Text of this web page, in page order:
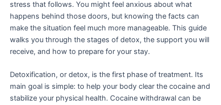
stress that follows. You might feel anxious about what
happens behind those doors, but knowing the facts can
make the situation feel much more manageable. This guide
walks you through the stages of detox, the support you will
receive, and how to prepare for your stay.
Detoxification, or detox, is the first phase of treatment. Its
main goal is simple: to help your body clear the cocaine and
stabilize your physical health. Cocaine withdrawal can be